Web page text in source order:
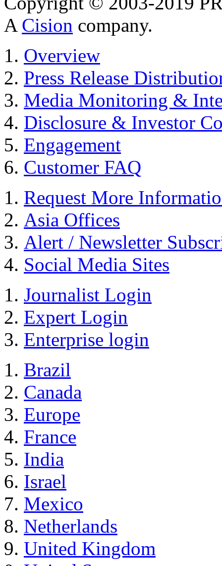
A Cision company.
Overview
Press Release
Media Monitoring &
Disclosure & Investor
Engagement
Customer FAQ
Request More
Asia Offices
Alert / Newsletter
Social Media Sites
Journalist Login
Expert Login
Enterprise login
Brazil
Canada
Europe
France
India
Israel
Mexico
Netherlands
United Kingdom